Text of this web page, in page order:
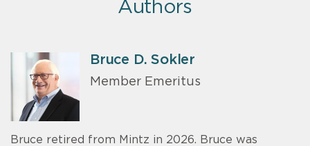
Authors
Bruce D. Sokler
Member Emeritus
Bruce retired from Mintz in 2026. Bruce was